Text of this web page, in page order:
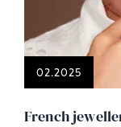
02.2025
French